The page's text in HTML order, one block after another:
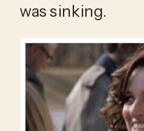
was sinking.